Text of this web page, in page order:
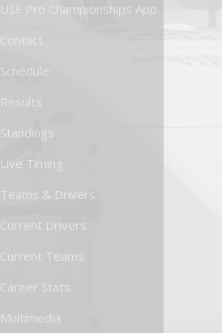
USF Pro Championships App
Contact
Schedule
Results
Standings
Live Timing
Teams & Drivers
Current Drivers
Current Teams
Career Stats
Multimedia